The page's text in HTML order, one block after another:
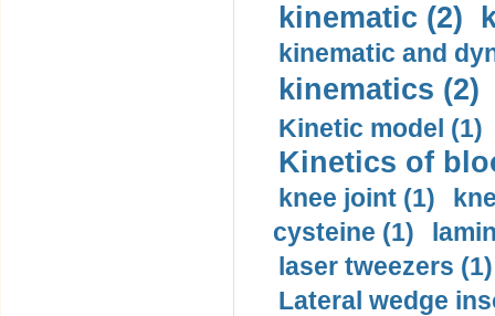
kinematic (2)
kinematic and
kinematics (2)
Kinetic model (1)
Kinetics of
knee joint (1)
cysteine (1)
laser tweezers (1)
Lateral wedge